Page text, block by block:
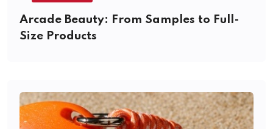
Arcade Beauty: From Samples to Full-
Size Products